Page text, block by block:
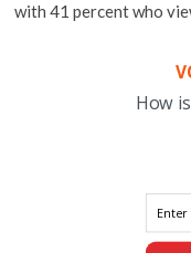
with 41 percent who
How